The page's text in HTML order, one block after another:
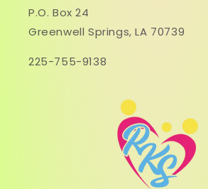
P.O. Box 24
Greenwell Springs, LA 70739
225-755-9138